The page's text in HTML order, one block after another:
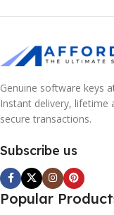
Genuine software keys
Instant delivery, lifetime
secure transactions.
Subscribe us
Popular